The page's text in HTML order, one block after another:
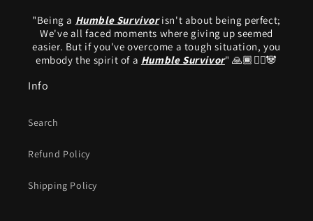
"Being a Humble Survivorisn't about being perfect;
We've all faced moments where giving up seemed
easier. But if you've overcome a tough situation, you
embody the spirit of a Humble Survivor" 🙏🏾🧟‍♂️🐼
Info
Search
Refund Policy
Shipping Policy